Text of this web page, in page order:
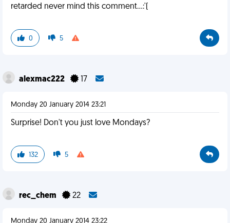
retarded never mind this comment...:'(
0 5
alexmac222 17
Monday 20 January 2014 23:21
Surprise! Don't you just love Mondays?
132 5
rec_chem 22
Monday 20 January 2014 23:22